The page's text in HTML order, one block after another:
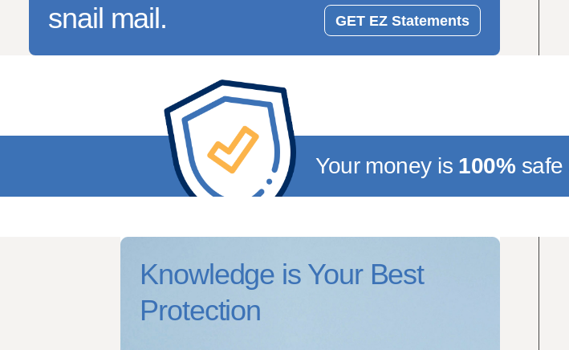
snail mail.
GET EZ Statements
Your money is 100%safe
Knowledge is Your Best
Protection